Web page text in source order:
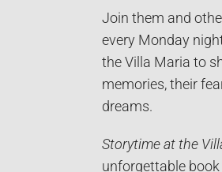
Join them and
every Monday
the Villa Maria to
memories, their
dreams.
Storytime at the
unforgettable